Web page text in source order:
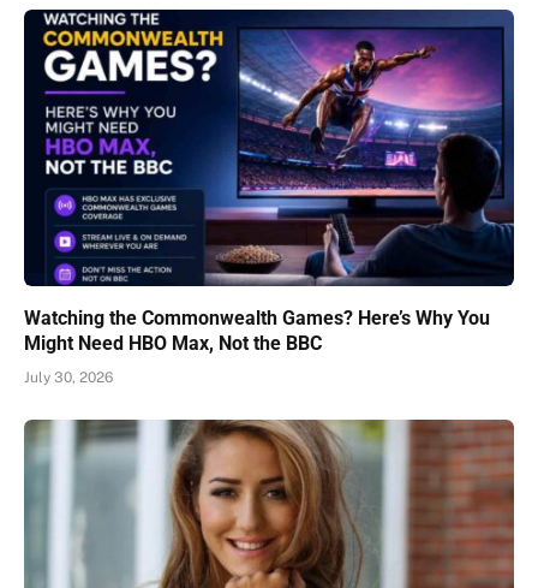
Watching the Commonwealth Games? Here’s Why You
Might Need HBO Max, Not the BBC
July 30, 2026